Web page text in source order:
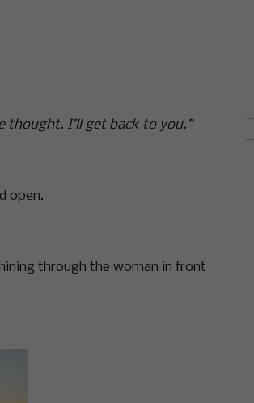
thought. I’ll get back to you.”
open.
through the woman in front